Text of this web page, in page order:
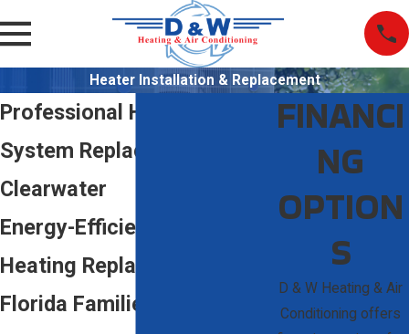
Heater Installation & Replacement
Professional Heating
System Replacement in
Clearwater
Energy-Efficient Home
Heating Replacement for
Florida Families
FINANCI
NG
OPTION
S
D & W Heating & Air
Conditioning offers